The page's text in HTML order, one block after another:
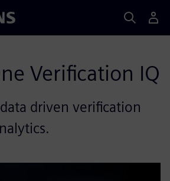
Verification IQ
driven verification